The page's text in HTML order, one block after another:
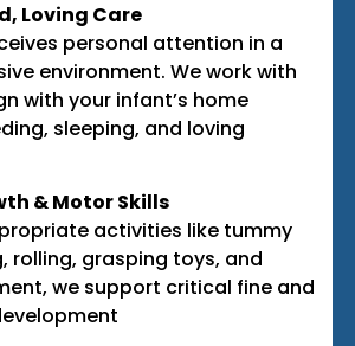
Loving Care
personal attention in a
environment. We work with
with your infant’s home
sleeping, and loving
& Motor Skills
activities like tummy
rolling, grasping toys, and
we support critical fine and